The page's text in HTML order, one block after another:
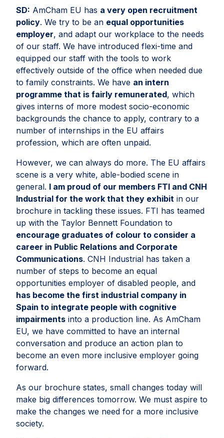
SD: AmCham EU has a very open recruitment
policy. We try to be an equal opportunities
employer, and adapt our workplace to the needs
of our staff. We have introduced flexi-time and
equipped our staff with the tools to work
effectively outside of the office when needed due
to family constraints. We have an intern
programme that is fairly remunerated, which
gives interns of more modest socio-economic
backgrounds the chance to apply, contrary to a
number of internships in the EU affairs
profession, which are often unpaid.
However, we can always do more. The EU affairs
scene is a very white, able-bodied scene in
general. I am proud of our members FTI and CNH
Industrial for the work that they exhibit in our
brochure in tackling these issues. FTI has teamed
up with the Taylor Bennett Foundation to
encourage graduates of colour to consider a
career in Public Relations and Corporate
Communications. CNH Industrial has taken a
number of steps to become an equal
opportunities employer of disabled people, and
has become the first industrial company in
Spain to integrate people with cognitive
impairments into a production line. As AmCham
EU, we have committed to have an internal
conversation and produce an action plan to
become an even more inclusive employer going
forward.
As our brochure states, small changes today will
make big differences tomorrow. We must aspire to
make the changes we need for a more inclusive
society.